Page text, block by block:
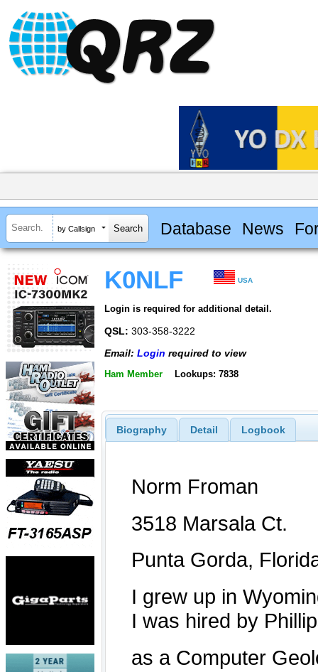
by Callsign Database News
K0NLF USA
Login is required for additional detail.
QSL: 303-358-3222
Email: Login required to view
Ham Member Lookups: 7838
Biography Detail Logbook